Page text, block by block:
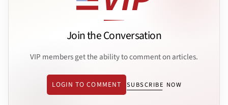
Join the Conversation
VIP members get the ability to comment on articles.
LOGIN TO COMMENT SUBSCRIBE NOW